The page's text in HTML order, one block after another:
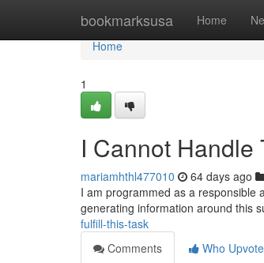
bookmarksusa Home
Home
Home
1
I Cannot Handle
mariamhthl477010 64 days ago
I am programmed as a responsible
generating information around this
fulfill-this-task
Comments
Who